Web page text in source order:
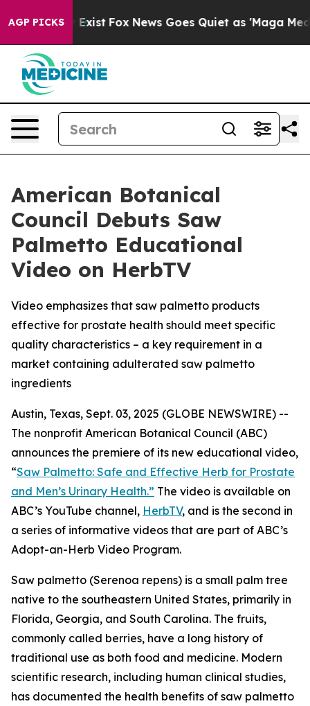
AGP PICKS
Exist Fox News Goes Quiet as 'Maga Media
American Botanical
Council Debuts Saw
Palmetto Educational
Video on HerbTV
Video emphasizes that saw palmetto products
effective for prostate health should meet specific
quality characteristics – a key requirement in a
market containing adulterated saw palmetto
ingredients
Austin, Texas, Sept. 03, 2025 (GLOBE NEWSWIRE) --
The nonprofit American Botanical Council (ABC)
announces the premiere of its new educational video,
“Saw Palmetto: Safe and Effective Herb for Prostate
and Men’s Urinary Health.” The video is available on
ABC’s YouTube channel, HerbTV, and is the second in
a series of informative videos that are part of ABC’s
Adopt-an-Herb Video Program.
Saw palmetto (Serenoa repens) is a small palm tree
native to the southeastern United States, primarily in
Florida, Georgia, and South Carolina. The fruits,
commonly called berries, have a long history of
traditional use as both food and medicine. Modern
scientific research, including human clinical studies,
has documented the health benefits of saw palmetto